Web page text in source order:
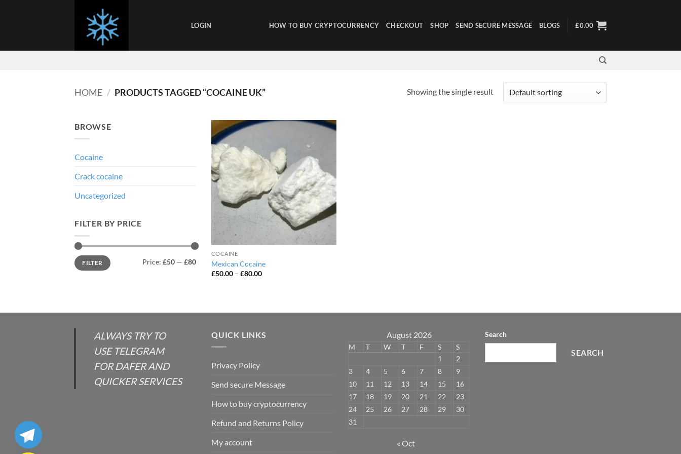
LOGIN HOW TO BUY CRYPTOCURRENCY CHECKOUT SHOP SEND SECURE MESSAGE BLOGS £0.00
HOME / PRODUCTS TAGGED “COCAINE UK” Showing the single result
BROWSE
Cocaine
Crack cocaine
Uncategorized
FILTER BY PRICE
Min
price
Max
priceFILTER Price: £50 — £80
Add to
wishlist
COCAINE
Mexican Cocaine
£50.00 – £80.00Price
ALWAYS TRY TO
USE TELEGRAM
FOR DAFER AND
QUICKER SERVICES
QUICK LINKS
Privacy Policy
Send secure Message
How to buy cryptocurrency
Refund and Returns Policy
My account
August 2026
M T W T F S
S
1
2
3
4 5 6 7 8
9
10
11 12 13 14 15
16
17
18 19 20 21 22
23
24
25 26 27 28 29
30
31
« Oct
Search
SEARCH